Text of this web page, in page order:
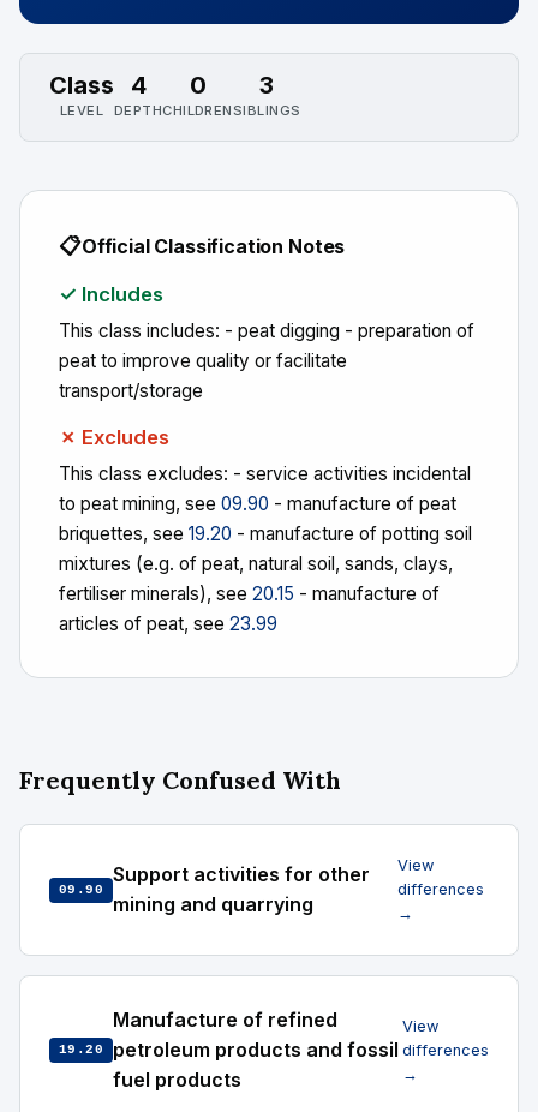
Class
LEVEL
4
DEPTH
0
CHILDREN
3
SIBLINGS
📋Official Classification Notes
✓ Includes
This class includes: - peat digging - preparation of
peat to improve quality or facilitate
transport/storage
✗ Excludes
This class excludes: - service activities incidental
to peat mining, see 09.90 - manufacture of peat
briquettes, see 19.20 - manufacture of potting soil
mixtures (e.g. of peat, natural soil, sands, clays,
fertiliser minerals), see 20.15 - manufacture of
articles of peat, see 23.99
Frequently Confused With
09.90
Support activities for other
mining and quarrying
View
differences
→
19.20
Manufacture of refined
petroleum products and fossil
fuel products
View
differences
→